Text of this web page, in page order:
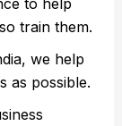
to help
train them.
we help
as possible.